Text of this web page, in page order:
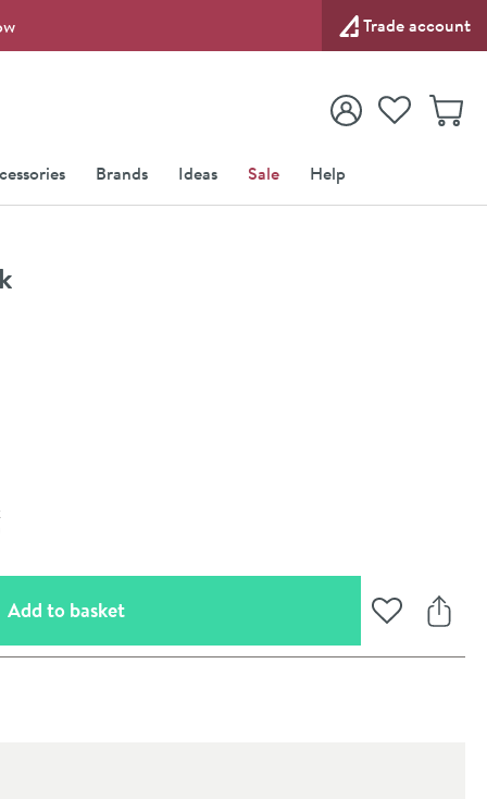
Trade account
View your
Account
View your
Wishlist
Brands Ideas Sale Help
Add to basket(opens an overlay) Add to